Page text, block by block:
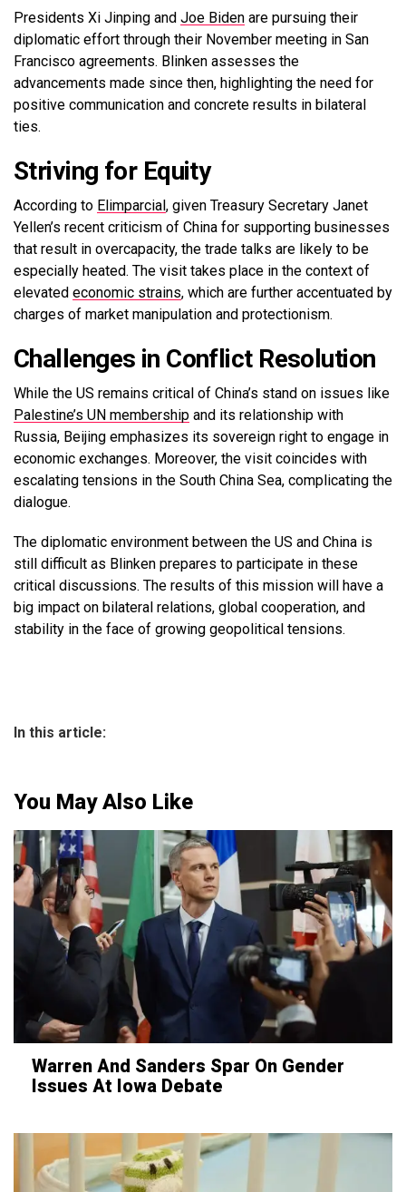
Presidents Xi Jinping and Joe Biden are pursuing their
diplomatic effort through their November meeting in San
Francisco agreements. Blinken assesses the
advancements made since then, highlighting the need for
positive communication and concrete results in bilateral
ties.
Striving for Equity
According to Elimparcial, given Treasury Secretary Janet
Yellen’s recent criticism of China for supporting businesses
that result in overcapacity, the trade talks are likely to be
especially heated. The visit takes place in the context of
elevated economic strains, which are further accentuated by
charges of market manipulation and protectionism.
Challenges in Conflict Resolution
While the US remains critical of China’s stand on issues like
Palestine’s UN membership and its relationship with
Russia, Beijing emphasizes its sovereign right to engage in
economic exchanges. Moreover, the visit coincides with
escalating tensions in the South China Sea, complicating the
dialogue.
The diplomatic environment between the US and China is
still difficult as Blinken prepares to participate in these
critical discussions. The results of this mission will have a
big impact on bilateral relations, global cooperation, and
stability in the face of growing geopolitical tensions.
In this article:
You May Also Like
Warren And Sanders Spar On Gender
Issues At Iowa Debate